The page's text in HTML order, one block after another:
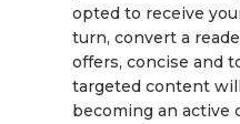
opted to receive
turn, convert a
offers, concise and
targeted content
becoming an active